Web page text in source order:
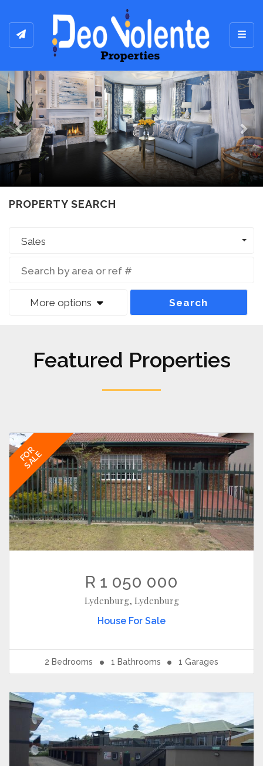
Previous
PROPERTY SEARCH
Sales
More options Search
Featured Properties
FOR
SALE
R 1 050 000
Lydenburg, Lydenburg
House For Sale
2 Bedrooms 1 Bathrooms 1Garages